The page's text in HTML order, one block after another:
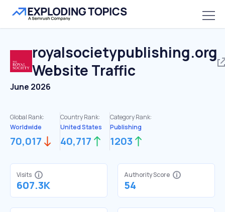
royalsocietypublishing.org
Website Traffic
June 2026
Global Rank:
Worldwide
70,017
Country Rank:
United States
40,717
Category Rank:
Publishing
1203
Visits
607.3K
Authority Score
54